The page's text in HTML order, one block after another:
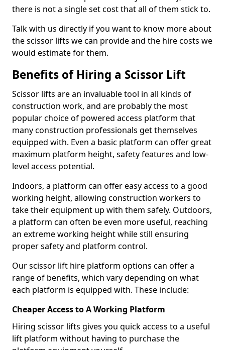
there is not a single set cost that all of them stick to.
Talk with us directly if you want to know more about
the scissor lifts we can provide and the hire costs we
would estimate for them.
Benefits of Hiring a Scissor Lift
Scissor lifts are an invaluable tool in all kinds of
construction work, and are probably the most
popular choice of powered access platform that
many construction professionals get themselves
equipped with. Even a basic platform can offer great
maximum platform height, safety features and low-
level access potential.
Indoors, a platform can offer easy access to a good
working height, allowing construction workers to
take their equipment up with them safely. Outdoors,
a platform can often be even more useful, reaching
an extreme working height while still ensuring
proper safety and platform control.
Our scissor lift hire platform options can offer a
range of benefits, which vary depending on what
each platform is equipped with. These include:
Cheaper Access to A Working Platform
Hiring scissor lifts gives you quick access to a useful
lift platform without having to purchase the